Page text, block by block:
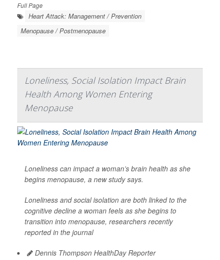
Full Page
Heart Attack: Management / Prevention
Menopause / Postmenopause
Loneliness, Social Isolation Impact Brain
Health Among Women Entering
Menopause
Loneliness can impact a woman’s brain health as she
begins menopause, a new study says.
Loneliness and social isolation are both linked to the
cognitive decline a woman feels as she begins to
transition into menopause, researchers recently
reported in the journal
Dennis Thompson HealthDay Reporter